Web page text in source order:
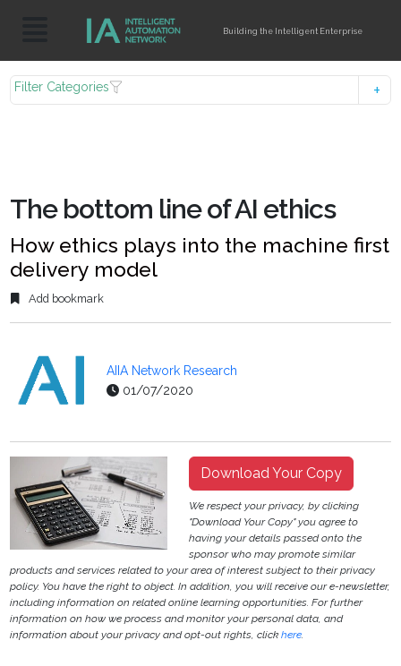
Building the Intelligent Enterprise
Filter Categories
The bottom line of AI ethics
How ethics plays into the machine first
delivery model
Add bookmark
AIIA Network Research
01/07/2020
Download Your Copy
We respect your privacy, by clicking
"Download Your Copy" you agree to
having your details passed onto the
sponsor who may promote similar
products and services related to your area of interest subject to their privacy
policy. You have the right to object. In addition, you will receive our e-newsletter,
including information on related online learning opportunities. For further
information on how we process and monitor your personal data, and
information about your privacy and opt-out rights, clickhere.